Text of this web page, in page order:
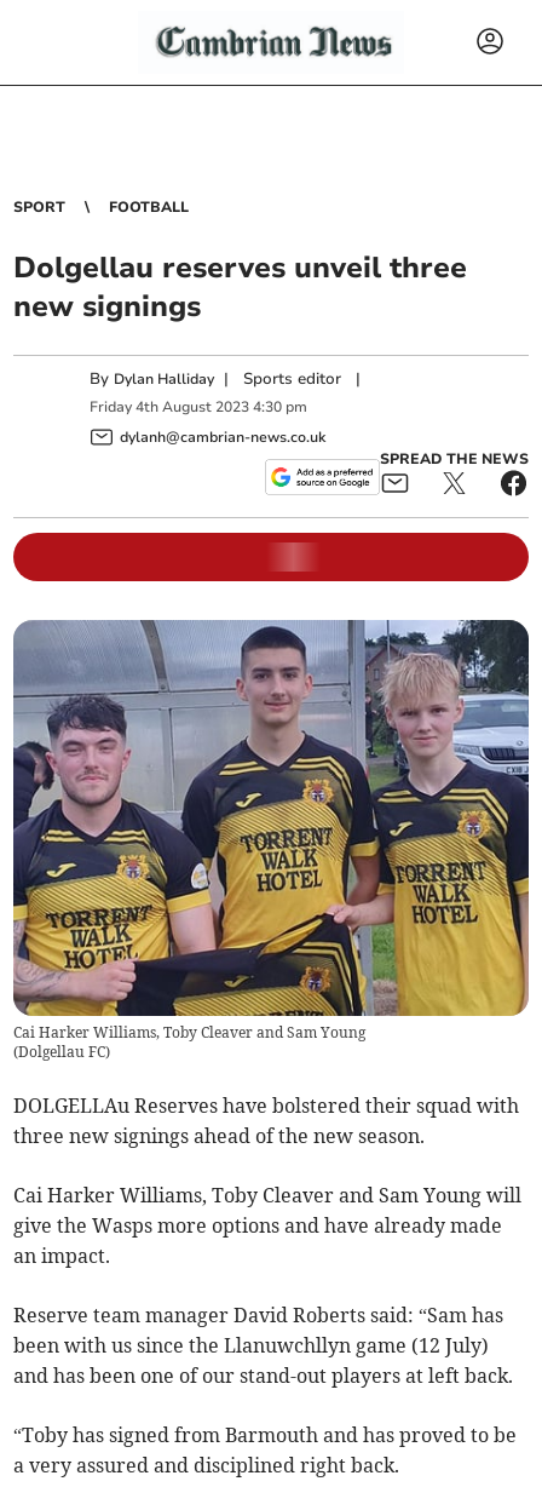
SPORT FOOTBALL
Dolgellau reserves unveil three
new signings
By Dylan Halliday | Sports editor |
Friday 4th August 2023 4:30 pm
dylanh@cambrian-news.co.uk
SPREAD THE NEWS
Cai Harker Williams, Toby Cleaver and Sam Young
(Dolgellau FC)
DOLGELLAu Reserves have bolstered their squad with
three new signings ahead of the new season.
Cai Harker Williams, Toby Cleaver and Sam Young will
give the Wasps more options and have already made
an impact.
Reserve team manager David Roberts said: “Sam has
been with us since the Llanuwchllyn game (12 July)
and has been one of our stand-out players at left back.
“Toby has signed from Barmouth and has proved to be
a very assured and disciplined right back.